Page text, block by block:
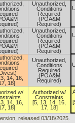
Unauthorized,
Conditions
Required
(POA&M
Required)
Unauthorized,
Conditions
Required
(POA&M
Required)
14, 16,
18]
Unauthorized,
Conditions
Required
(POA&M
Required)
w/
14, 16,
18]
Authorized w/
Constraints
[5, 13, 14, 16,
17, 18]
released 03/18/2025.